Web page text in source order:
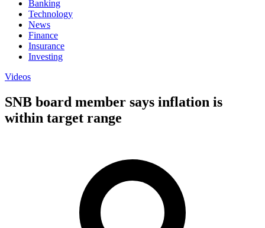
Banking
Technology
News
Finance
Insurance
Investing
Videos
SNB board member says inflation is
within target range